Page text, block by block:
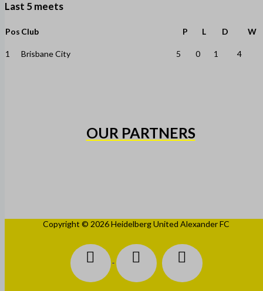
Last 5 meets
Pos Club P L D W
1 Brisbane City 5 0 1 4
OUR PARTNERS
Copyright © 2026 Heidelberg United Alexander FC